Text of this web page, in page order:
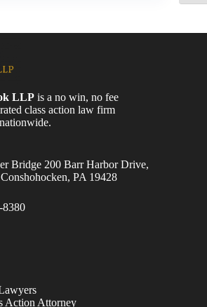
LLP is a no win, no fee
class action law firm
Bridge 200 Barr Harbor Drive,
PA 19428
8380
Action Attorney